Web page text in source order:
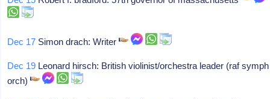
Dec 17 Simon drach: Writer
Dec 19 Leonard hirsch: British violinist/orchestra leader (raf symph
orch)